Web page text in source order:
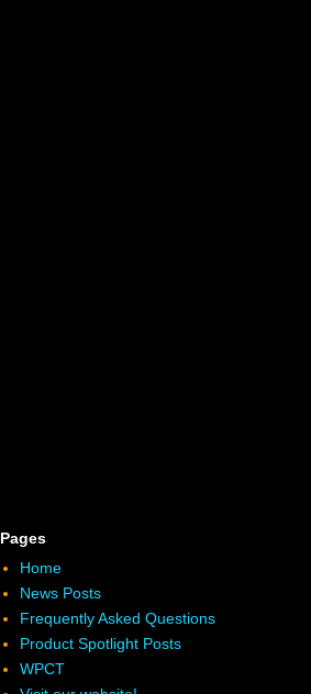
Pages
Home
News Posts
Frequently Asked Questions
Product Spotlight Posts
WPCT